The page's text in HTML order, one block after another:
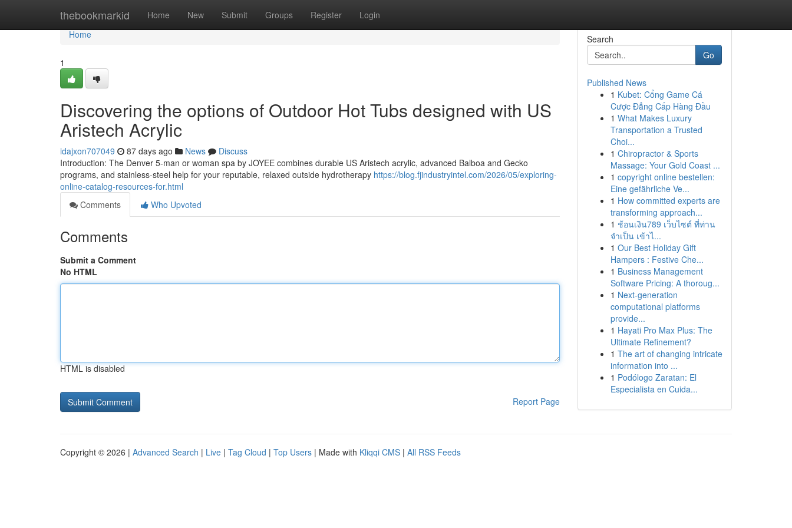
thebookmarkid Home New Submit Groups Register Login
Home
Home
1
Discovering the options of Outdoor Hot Tubs designed with US
Aristech Acrylic
idajxon707049 87 days ago News
Discuss
Introduction: The Denver 5-man or woman spa by JOYEE combines durable US Aristech acrylic, advanced Balboa and Gecko
programs, and stainless-steel help for your reputable, relaxed outside hydrotherapy https://blog.fjindustryintel.com/2026/05/exploring-
online-catalog-resources-for.html
Comments
Who Upvoted
Comments
Submit a Comment
No HTML
HTML is disabled
Report Page
Search
Go
Published News
1 Kubet: Cổng Game Cá
Cược Đẳng Cấp Hàng Đầu
1 What Makes Luxury
Transportation a Trusted
Choi...
1 Chiropractor & Sports
Massage: Your Gold Coast ...
1 copyright online bestellen:
Eine gefährliche Ve...
1 How committed experts are
transforming approach...
1 ช้อนเงิน789 เว็บไซต์ ที่ท่าน
จำเป็น เข้าไ...
1 Our Best Holiday Gift
Hampers : Festive Che...
1 Business Management
Software Pricing: A thoroug...
1 Next-generation
computational platforms
provide...
1 Hayati Pro Max Plus: The
Ultimate Refinement?
1 The art of changing intricate
information into ...
1 Podólogo Zaratan: El
Especialista en Cuida...
Copyright © 2026 | Advanced Search | Live | Tag Cloud | Top Users | Made with Kliqqi CMS | All RSS Feeds